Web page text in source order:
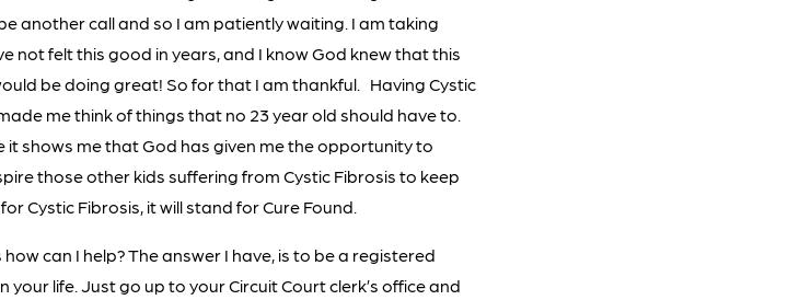
another call and so I am patiently waiting. I am taking
not felt this good in years, and I know God knew that this
be doing great! So for that I am thankful. Having Cystic
me think of things that no 23 year old should have to.
shows me that God has given me the opportunity to
those other kids suffering from Cystic Fibrosis to keep
Cystic Fibrosis, it will stand for Cure Found.
can I help? The answer I have, is to be a registered
life. Just go up to your Circuit Court clerk’s office and